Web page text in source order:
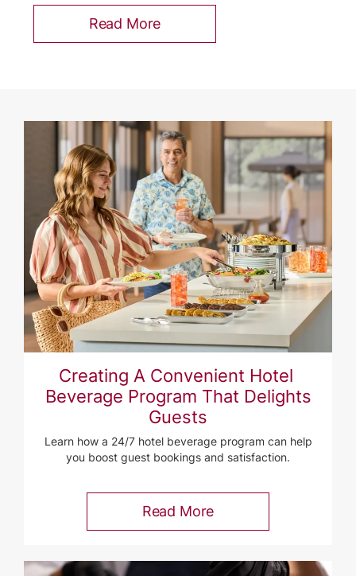
Read More
Creating A Convenient Hotel ​
Beverage Program That Delights
Guests
Learn how a 24/7 hotel beverage program can help
you boost guest bookings and satisfaction.
Read More